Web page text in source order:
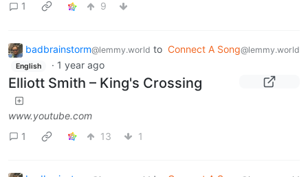
1
9
badbrainstorm@lemmy.world to Connect A Song@lemmy.world
English · 1 year ago
Elliott Smith – King's Crossing
www.youtube.com
1
13 1